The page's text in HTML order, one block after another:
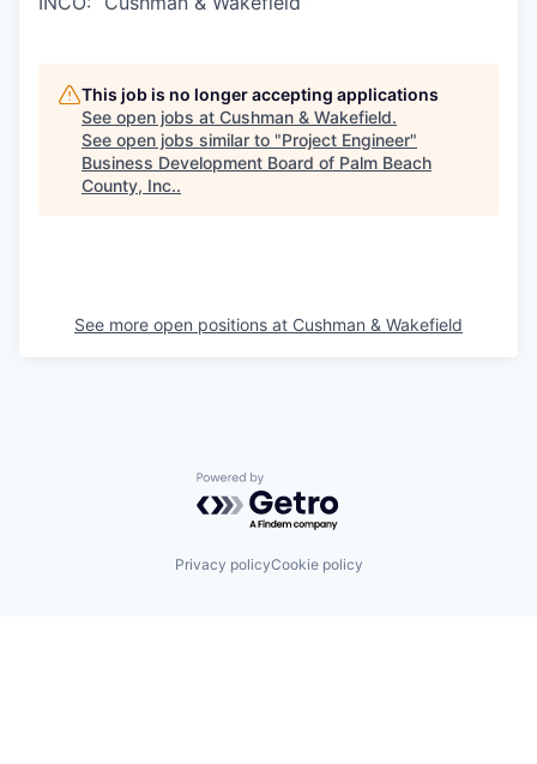
This job is no longer accepting applications
See open jobs at Cushman & Wakefield.
See open jobs similar to "Project Engineer"
Business Development Board of Palm Beach
County, Inc..
See more open positions at Cushman & Wakefield
Powered by Getro.com
Privacy policyCookie policy